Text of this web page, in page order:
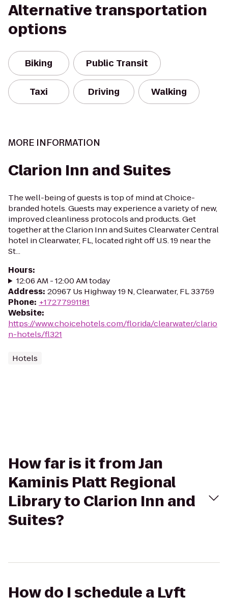
Alternative transportation
options
Biking Public Transit
Taxi Driving Walking
MORE INFORMATION
Clarion Inn and Suites
The well-being of guests is top of mind at Choice-
branded hotels. Guests may experience a variety of new,
improved cleanliness protocols and products. Get
together at the Clarion Inn and Suites Clearwater Central
hotel in Clearwater, FL, located right off U.S. 19 near the
St...
Hours:
12:06 AM - 12:00 AM today
Address: 20967 Us Highway 19 N, Clearwater, FL 33759
Phone: +17277991181
Website:
https://www.choicehotels.com/florida/clearwater/clario
n-hotels/fl321
Hotels
How far is it from Jan
Kaminis Platt Regional
Library to Clarion Inn and
Suites?
How do I schedule a Lyft